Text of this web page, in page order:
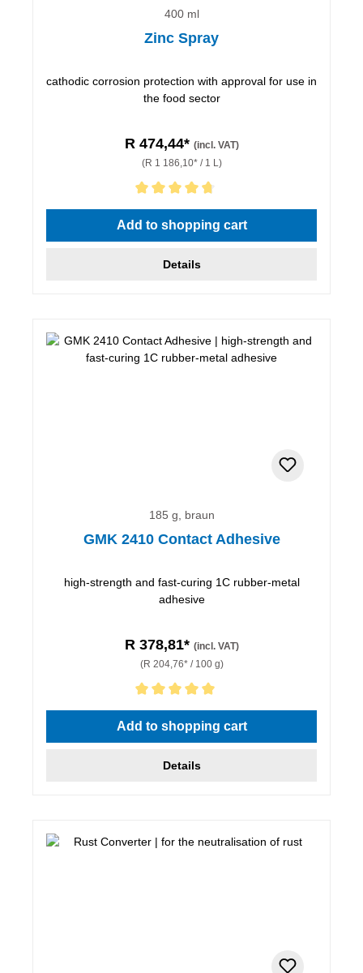
400 ml
Zinc Spray
cathodic corrosion protection with approval for use in
the food sector
R 474,44* (incl. VAT)
(R 1 186,10* / 1 L)
Average rating of 4.67 out of 5 stars
Add to shopping cart
Details
185 g, braun
GMK 2410 Contact Adhesive
high-strength and fast-curing 1C rubber-metal
adhesive
R 378,81* (incl. VAT)
(R 204,76* / 100 g)
Average rating of 5 out of 5 stars
Add to shopping cart
Details